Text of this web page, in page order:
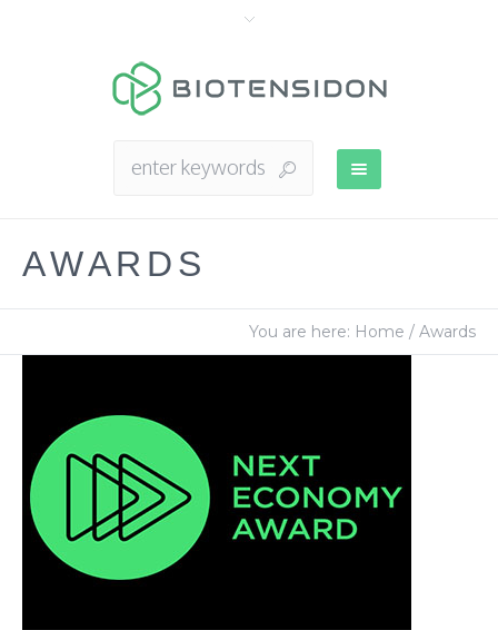
AWARDS
You are here: Home / Awards